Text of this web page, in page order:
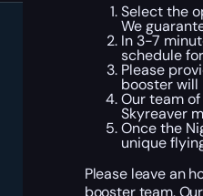
Select the
We
In 3-7
schedule
Please
booster will
Our team
Skyreaver
Once the
unique
Please leave an
booster team.